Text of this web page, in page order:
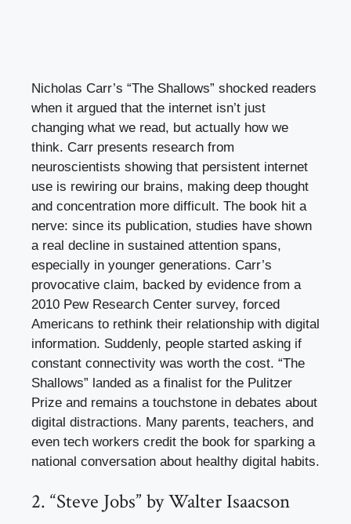
Nicholas Carr’s “The Shallows” shocked readers
when it argued that the internet isn’t just
changing what we read, but actually how we
think. Carr presents research from
neuroscientists showing that persistent internet
use is rewiring our brains, making deep thought
and concentration more difficult. The book hit a
nerve: since its publication, studies have shown
a real decline in sustained attention spans,
especially in younger generations. Carr’s
provocative claim, backed by evidence from a
2010 Pew Research Center survey, forced
Americans to rethink their relationship with digital
information. Suddenly, people started asking if
constant connectivity was worth the cost. “The
Shallows” landed as a finalist for the Pulitzer
Prize and remains a touchstone in debates about
digital distractions. Many parents, teachers, and
even tech workers credit the book for sparking a
national conversation about healthy digital habits.
2. “Steve Jobs” by Walter Isaacson